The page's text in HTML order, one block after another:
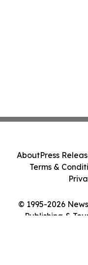
© 1995-2026
Publishing &
AboutPress
Terms &